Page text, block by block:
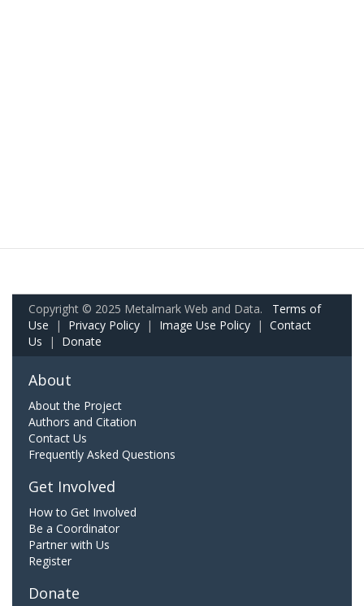
Copyright © 2025 Metalmark Web and Data. Terms of
Use | Privacy Policy | Image Use Policy | Contact
Us | Donate
About
About the Project
Authors and Citation
Contact Us
Frequently Asked Questions
Get Involved
How to Get Involved
Be a Coordinator
Partner with Us
Register
Donate